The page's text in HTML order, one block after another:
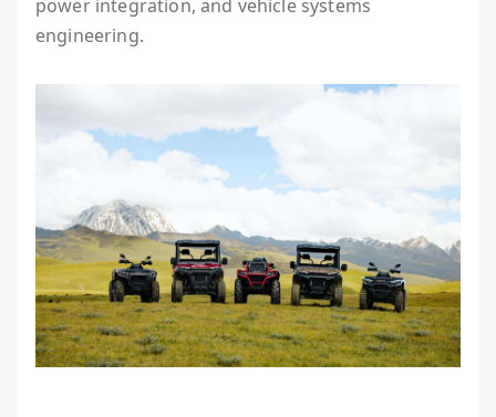
power integration, and vehicle systems
engineering.